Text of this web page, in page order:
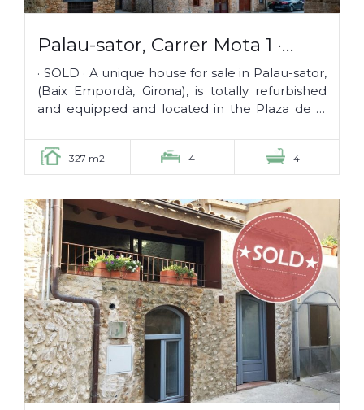
Palau-sator, Carrer Mota 1 ·
SOLD ·
· SOLD · A unique house for sale in Palau-sator,
(Baix Empordà, Girona), is totally refurbished
and equipped and located in the Plaza de la
327 m2 4 4